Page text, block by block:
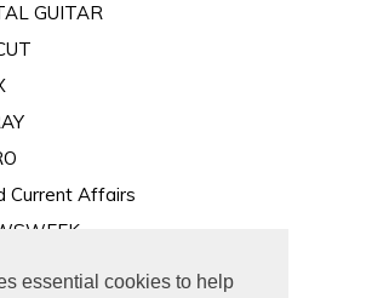
essential cookies to help
GUITAR
Current Affairs